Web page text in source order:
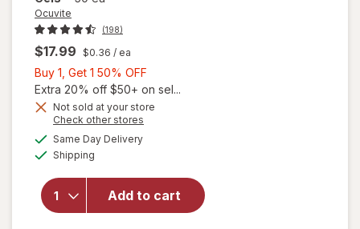
Ocuvite
(198)
$17.99 $0.36 / ea
Buy 1, Get 1 50% OFF
1,
Get
Extra 20% off $50+ on sel...
Not sold at your store
Check other stores
Same Day Deliveryavailable
Shipping
Add to cart
will
open
Ocuvite
Adult